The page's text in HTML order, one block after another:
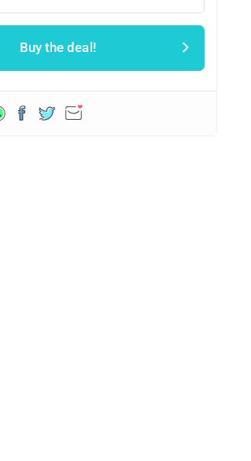
Buy the deal!